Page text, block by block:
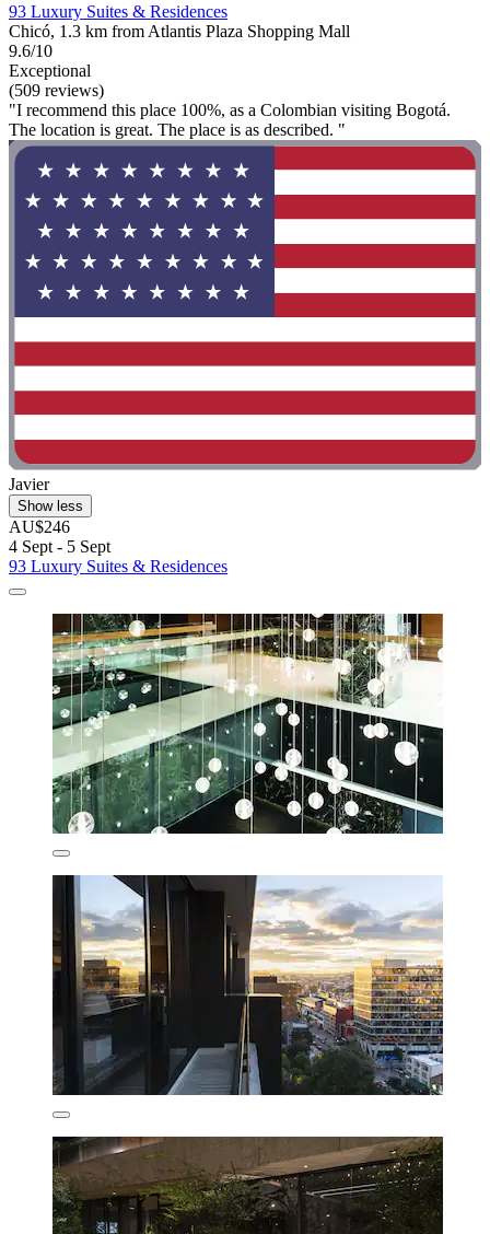
93 Luxury Suites & Residences
Chicó, 1.3 km from Atlantis Plaza Shopping Mall
9.6/10
Exceptional
(509 reviews)
"I recommend this place 100%, as a Colombian visiting Bogotá.
The location is great. The place is as described. "
Javier
Show less
AU$246
4 Sept - 5 Sept
93 Luxury Suites & Residences